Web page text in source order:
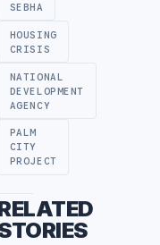
SEBHA
HOUSING
CRISIS
NATIONAL
DEVELOPMENT
AGENCY
PALM
CITY
PROJECT